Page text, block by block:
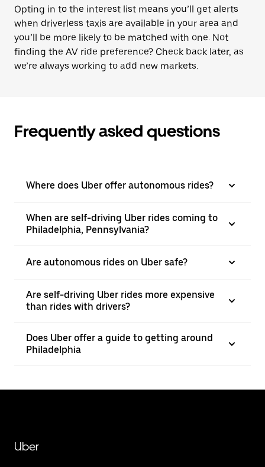
Opting in to the interest list means you’ll get alerts
when driverless taxis are available in your area and
you’ll be more likely to be matched with one. Not
finding the AV ride preference? Check back later, as
we’re always working to add new markets.
Frequently asked questions
Where does Uber offer autonomous rides?
When are self-driving Uber rides coming to
Philadelphia, Pennsylvania?
Are autonomous rides on Uber safe?
Are self-driving Uber rides more expensive
than rides with drivers?
Does Uber offer a guide to getting around
Philadelphia
Uber